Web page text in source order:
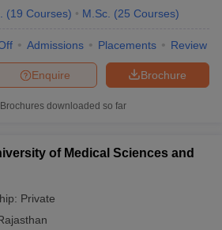
(19 Courses) M.Sc. (25 Courses)
Admissions Placements Review
Brochure
Enquire
Brochures downloaded so far
of Medical Sciences and
Private